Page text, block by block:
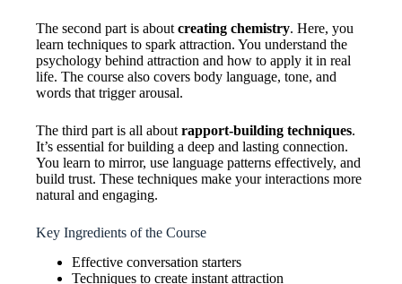
The second part is about creating chemistry. Here, you
learn techniques to spark attraction. You understand the
psychology behind attraction and how to apply it in real
life. The course also covers body language, tone, and
words that trigger arousal.
The third part is all about rapport-building techniques.
It’s essential for building a deep and lasting connection.
You learn to mirror, use language patterns effectively, and
build trust. These techniques make your interactions more
natural and engaging.
Key Ingredients of the Course
Effective conversation starters
Techniques to create instant attraction